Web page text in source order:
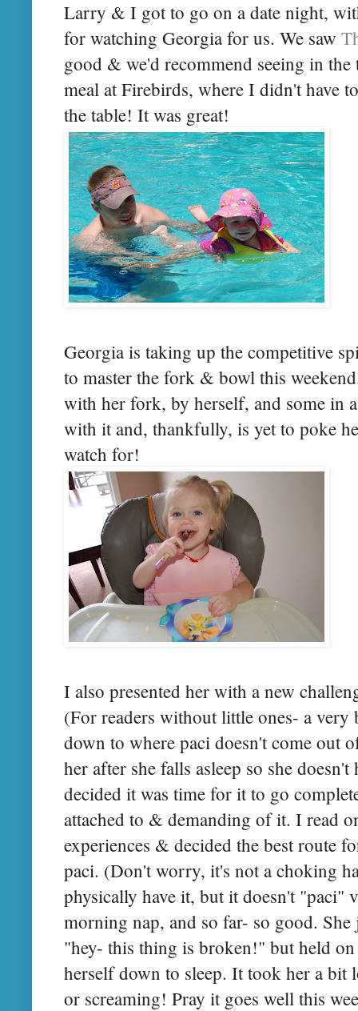
Larry & I got to go on a date night,
for watching Georgia for us. We saw
good & we'd recommend seeing in the
meal at Firebirds, where I didn't have
the table! It was great!
Georgia is taking up the competitive
to master the fork & bowl this
with her fork, by herself, and some in
with it and, thankfully, is yet to poke
watch for!
I also presented her with a new
(For readers without little ones- a
down to where paci doesn't come out
her after she falls asleep so she
decided it was time for it to go
attached to & demanding of it. I read
experiences & decided the best route
paci. (Don't worry, it's not a choking
physically have it, but it doesn't
morning nap, and so far- so good.
"hey- this thing is broken!" but held
herself down to sleep. It took her a bit
or screaming! Pray it goes well this